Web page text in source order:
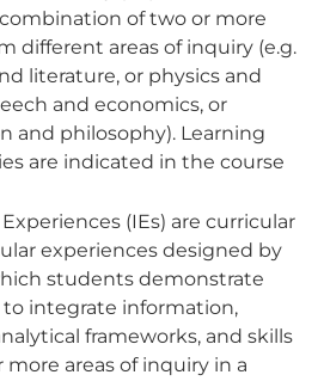
of two or more
different areas of inquiry (e.g.
literature, or physics and
and economics, or
and philosophy). Learning
are indicated in the course
(IEs) are curricular
experiences designed by
students demonstrate
integrate information,
frameworks, and skills
areas of inquiry in a